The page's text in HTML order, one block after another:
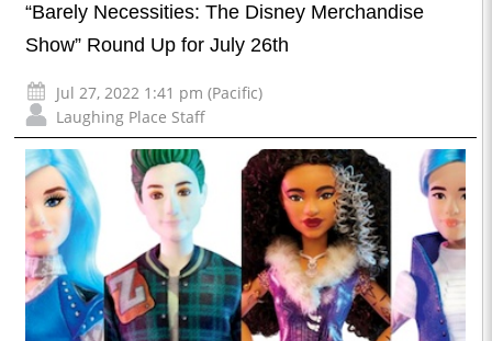
“Barely Necessities: The Disney Merchandise
Show” Round Up for July 26th
Jul 27, 2022 1:41 pm (Pacific)
Laughing Place Staff